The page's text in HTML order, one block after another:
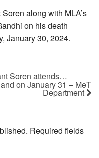
along with MLA’s
on his death
January 30, 2024.
Soren attends…
on January 31 – MeT
Department
Required fields